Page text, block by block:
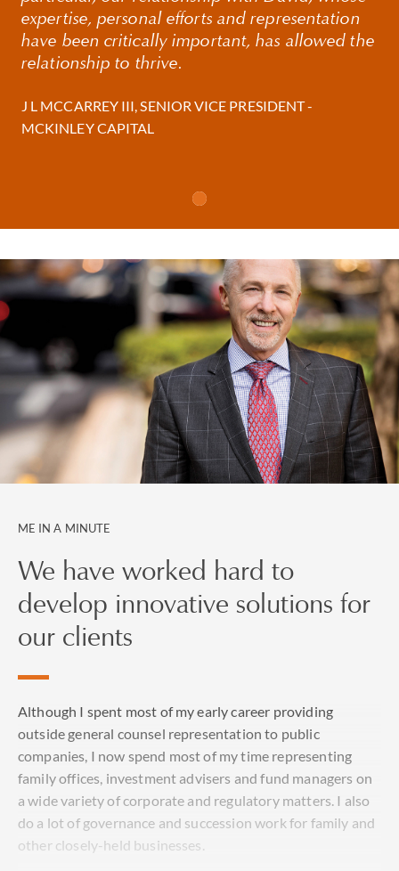
David also acts as general counsel to many of his
clients, advising on governance and fiduciary matters
employment matters to intellectual property
licensing.
expertise, personal efforts and representation
have been critically important, has allowed the
relationship to thrive.
J L MCCARREY III, SENIOR VICE PRESIDENT -
MCKINLEY CAPITAL
ME IN A MINUTE
We have worked hard to
develop innovative solutions for
our clients
Although I spent most of my early career providing
outside general counsel representation to public
companies, I now spend most of my time representing
family offices, investment advisers and fund managers on
a wide variety of corporate and regulatory matters. I also
do a lot of governance and succession work for family and
other closely-held businesses.